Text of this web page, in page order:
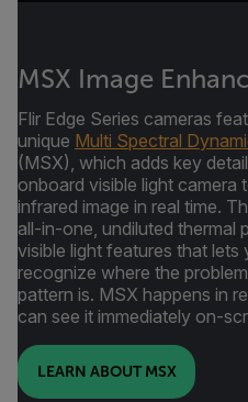
MSX Image
Flir Edge Series cameras
unique Multi Spectral
(MSX), which adds key
onboard visible light camera
infrared image in real time.
all-in-one, undiluted thermal
visible light features that lets
recognize where the
pattern is. MSX happens in
can see it immediately on-
LEARN ABOUT MSX